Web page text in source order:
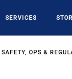
SERVICES
SAFETY, OPS &